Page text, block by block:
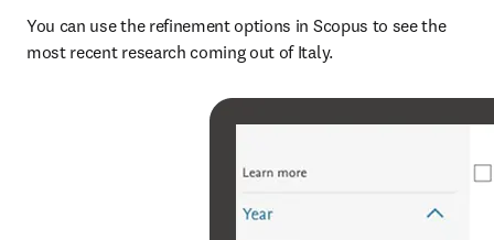
You can use the refinement options in Scopus to see the
most recent research coming out of Italy.